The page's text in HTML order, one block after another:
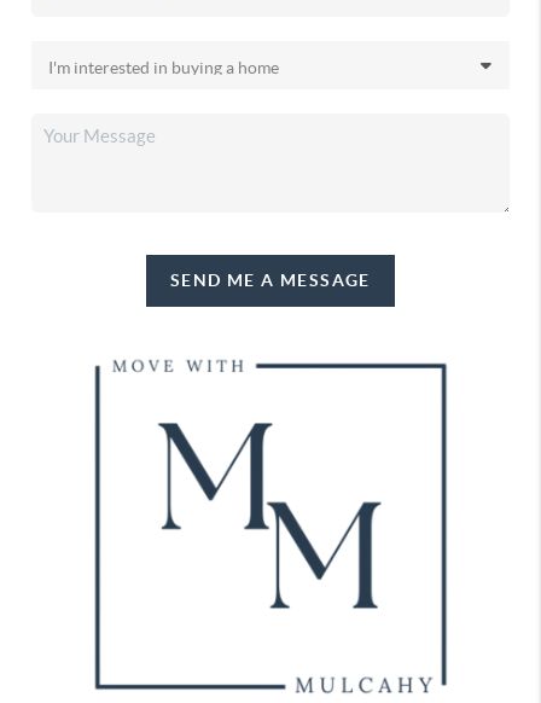
SEND ME A MESSAGE